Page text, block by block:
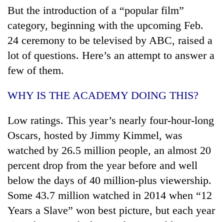
Nepal
across
Nepal
as
far-
temperatures
climb
37°C
Three
arrested
Kathmandu
for
online
betting,
transactions
But the introduction of a “popular film”
category, beginning with the upcoming Feb.
24 ceremony to be televised by ABC, raised a
lot of questions. Here’s an attempt to answer a
few of them.
WHY IS THE ACADEMY DOING THIS?
Low ratings. This year’s nearly four-hour-long
Oscars, hosted by Jimmy Kimmel, was
watched by 26.5 million people, an almost 20
percent drop from the year before and well
below the days of 40 million-plus viewership.
Some 43.7 million watched in 2014 when “12
Years a Slave” won best picture, but each year